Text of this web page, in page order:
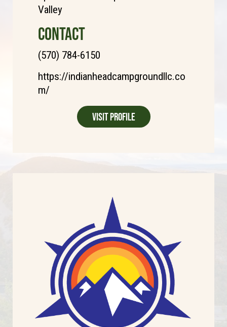
Valley
CONTACT
(570) 784-6150
https://indianheadcampgroundllc.co
m/
Visit Profile